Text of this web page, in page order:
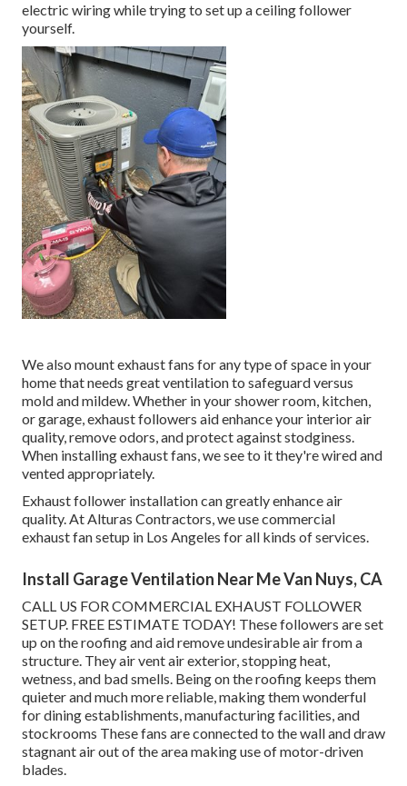
electric wiring while trying to set up a ceiling follower
yourself.
We also mount exhaust fans for any type of space in your
home that needs great ventilation to safeguard versus
mold and mildew. Whether in your shower room, kitchen,
or garage, exhaust followers aid enhance your interior air
quality, remove odors, and protect against stodginess.
When installing exhaust fans, we see to it they're wired and
vented appropriately.
Exhaust follower installation can greatly enhance air
quality. At Alturas Contractors, we use commercial
exhaust fan setup in Los Angeles for all kinds of services.
Install Garage Ventilation Near Me Van Nuys, CA
CALL US FOR COMMERCIAL EXHAUST FOLLOWER
SETUP. FREE ESTIMATE TODAY! These followers are set
up on the roofing and aid remove undesirable air from a
structure. They air vent air exterior, stopping heat,
wetness, and bad smells. Being on the roofing keeps them
quieter and much more reliable, making them wonderful
for dining establishments, manufacturing facilities, and
stockrooms These fans are connected to the wall and draw
stagnant air out of the area making use of motor-driven
blades.